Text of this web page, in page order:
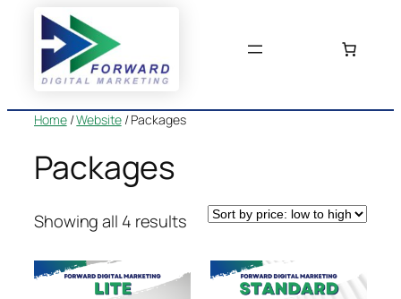
content
Home/Website/ Packages
Packages
Showing all 4 resultsSorted
price:
low